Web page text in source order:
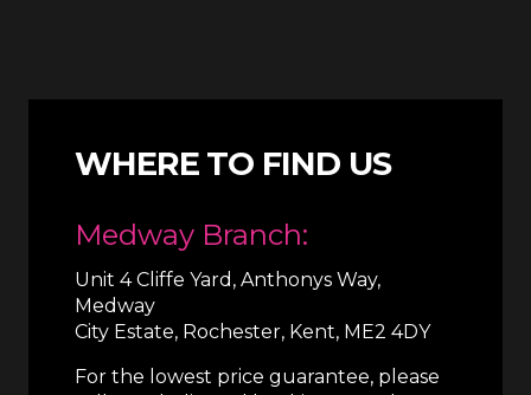
WHERE TO FIND US
Medway Branch:
Unit 4 Cliffe Yard, Anthonys Way,
Medway
City Estate, Rochester, Kent, ME2 4DY
For the lowest price guarantee, please